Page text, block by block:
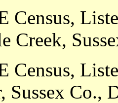
Census,
Creek,
Census,
Sussex Co.,